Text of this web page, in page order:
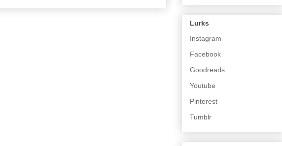
Lurks
Instagram
Facebook
Goodreads
Youtube
Pinterest
Tumblr